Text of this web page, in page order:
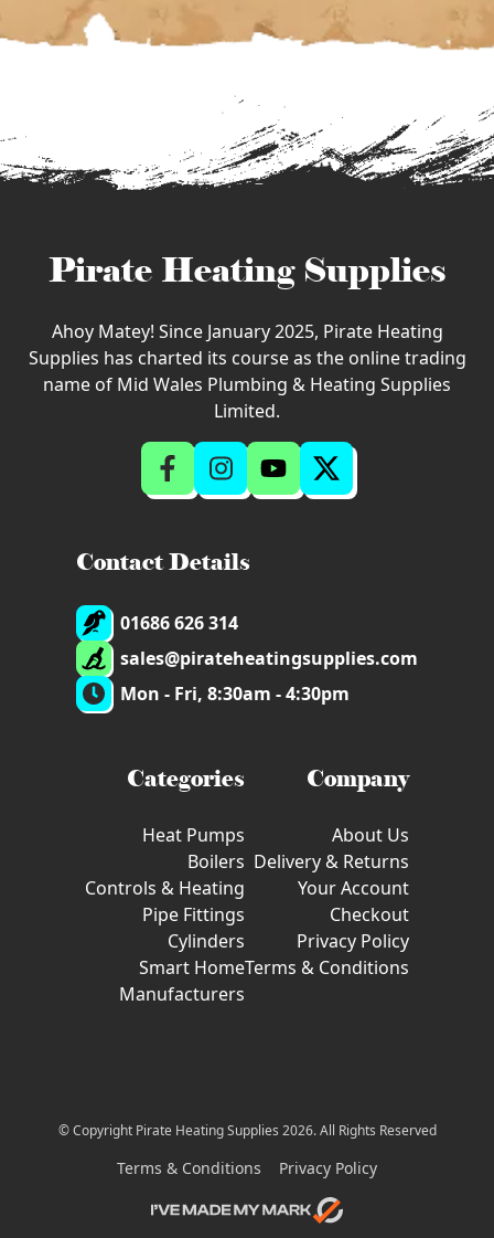
Pirate Heating Supplies
Ahoy Matey! Since January 2025, Pirate Heating
Supplies has charted its course as the online trading
name of Mid Wales Plumbing & Heating Supplies
Limited.
Contact Details
01686 626 314
sales@pirateheatingsupplies.com
Mon - Fri, 8:30am - 4:30pm
Categories
Heat Pumps
Boilers
Controls & Heating
Pipe Fittings
Cylinders
Smart Home
Manufacturers
Company
About Us
Delivery & Returns
Your Account
Checkout
Privacy Policy
Terms & Conditions
© Copyright Pirate Heating Supplies 2026. All Rights Reserved
Terms & Conditions Privacy Policy